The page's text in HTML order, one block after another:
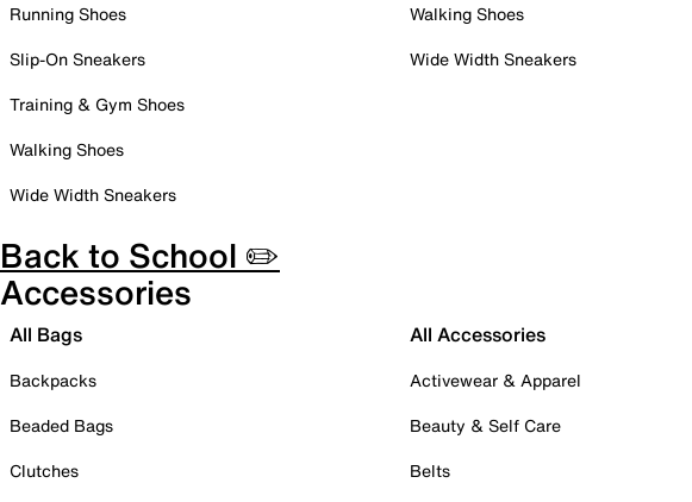
Running Shoes
Slip-On Sneakers
Training & Gym Shoes
Walking Shoes
Wide Width Sneakers
Walking Shoes
Wide Width Sneakers
Back to School ✏️
Accessories
All Bags
Backpacks
Beaded Bags
Clutches
All Accessories
Activewear & Apparel
Beauty & Self Care
Belts